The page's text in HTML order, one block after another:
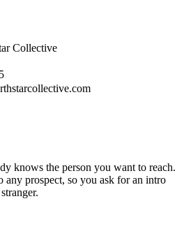
Collective
knows the person you want to reach.
any prospect, so you ask for an intro